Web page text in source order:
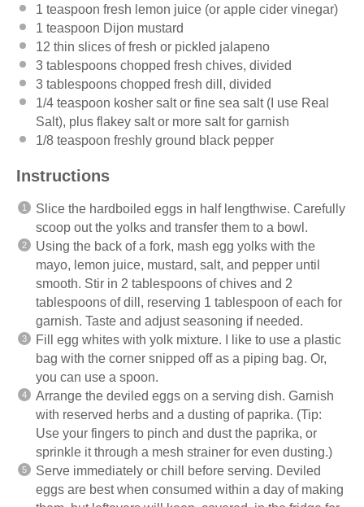
1 teaspoon fresh lemon juice (or apple cider vinegar)
1 teaspoon Dijon mustard
12 thin slices of fresh or pickled jalapeno
3 tablespoons chopped fresh chives, divided
3 tablespoons chopped fresh dill, divided
1/4 teaspoon kosher salt or fine sea salt (I use Real
Salt), plus flakey salt or more salt for garnish
1/8 teaspoon freshly ground black pepper
Instructions
Slice the hardboiled eggs in half lengthwise. Carefully
scoop out the yolks and transfer them to a bowl.
Using the back of a fork, mash egg yolks with the
mayo, lemon juice, mustard, salt, and pepper until
smooth. Stir in 2 tablespoons of chives and 2
tablespoons of dill, reserving 1 tablespoon of each for
garnish. Taste and adjust seasoning if needed.
Fill egg whites with yolk mixture. I like to use a plastic
bag with the corner snipped off as a piping bag. Or,
you can use a spoon.
Arrange the deviled eggs on a serving dish. Garnish
with reserved herbs and a dusting of paprika. (Tip:
Use your fingers to pinch and dust the paprika, or
sprinkle it through a mesh strainer for even dusting.)
Serve immediately or chill before serving. Deviled
eggs are best when consumed within a day of making